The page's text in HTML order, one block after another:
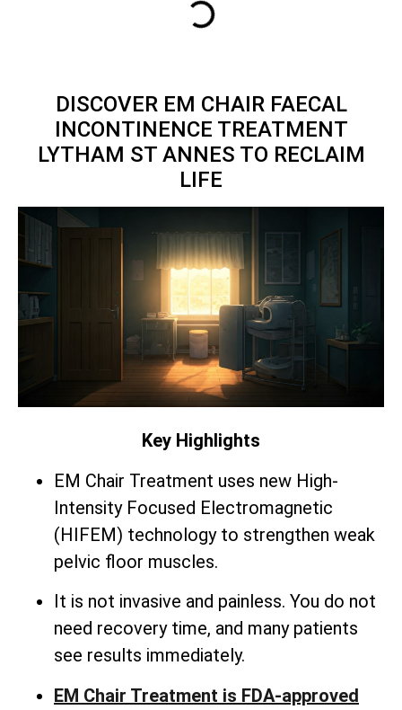
DISCOVER EM CHAIR FAECAL
INCONTINENCE TREATMENT
LYTHAM ST ANNES TO RECLAIM
LIFE
Key Highlights
EM Chair Treatment uses new High-
Intensity Focused Electromagnetic
(HIFEM) technology to strengthen weak
pelvic floor muscles.
It is not invasive and painless. You do not
need recovery time, and many patients
see results immediately.
EM Chair Treatment is FDA-approved